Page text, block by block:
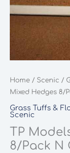
Home / Scenic /
Mixed Hedges 8/
Grass Tuffs &
Scenic
TP
8/Pack N